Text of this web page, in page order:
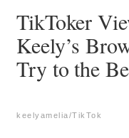
TikToker
Keely’s
Try to the
keelyamelia/TikTok